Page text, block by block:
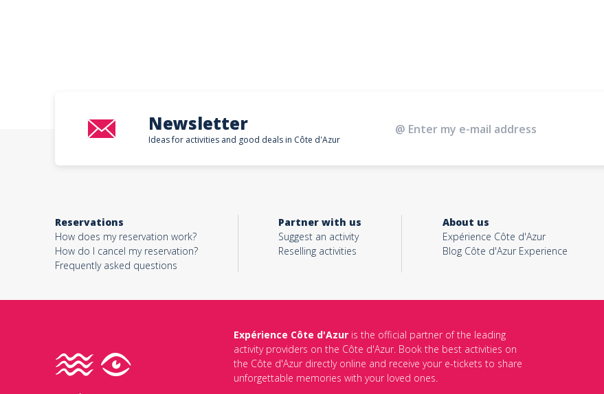
Newsletter
Ideas for activities and good deals in Côte d'Azur
Reservations
How does my reservation work?
How do I cancel my reservation?
Frequently asked questions
Partner with us
Suggest an activity
Reselling activities
About us
Expérience Côte d'Azur
Blog Côte d'Azur Experience
Expérience Côte d'Azuris the official partner of the leading
activity providers on the Côte d'Azur. Book the best activities on
the Côte d'Azur directly online and receive your e-tickets to share
unforgettable memories with your loved ones.